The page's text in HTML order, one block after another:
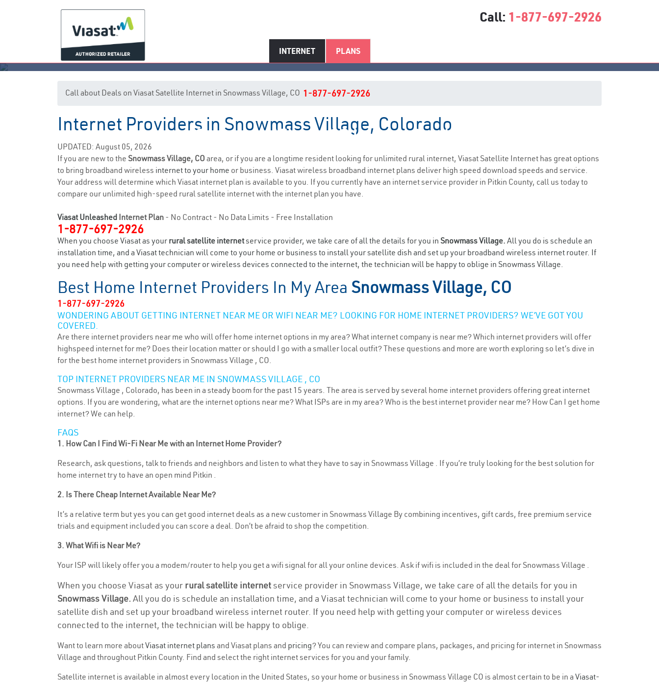
Call: 1-877-697-2926
INTERNET PLANS
Snowmass Village, CO Internet Service
Call about Deals on Viasat Satellite Internet in Snowmass Village, CO 1-877-697-2926
Internet Providers in Snowmass Village, Colorado
UPDATED: August 05, 2026
If you are new to the Snowmass Village, CO area, or if you are a longtime resident looking for unlimited rural internet, Viasat Satellite Internet has great options
to bring broadband wireless internet to your home or business. Viasat wireless broadband internet plans deliver high speed download speeds and service.
Your address will determine which Viasat internet plan is available to you. If you currently have an internet service provider in Pitkin County, call us today to
compare our unlimited high-speed rural satellite internet with the internet plan you have.
Viasat Unleashed Internet Plan - No Contract - No Data Limits - Free Installation
1-877-697-2926
When you choose Viasat as your rural satellite internetservice provider, we take care of all the details for you in Snowmass Village. All you do is schedule an
installation time, and a Viasat technician will come to your home or business to install your satellite dish and set up your broadband wireless internet router. If
you need help with getting your computer or wireless devices connected to the internet, the technician will be happy to oblige in Snowmass Village.
Best Home Internet Providers In My Area Snowmass Village, CO
1-877-697-2926
WONDERING ABOUT GETTING INTERNET NEAR ME OR WIFI NEAR ME? LOOKING FOR HOME INTERNET PROVIDERS? WE’VE GOT YOU
COVERED.
Are there internet providers near me who will offer home internet options in my area? What internet company is near me? Which internet providers will offer
highspeed internet for me? Does their location matter or should I go with a smaller local outfit? These questions and more are worth exploring so let’s dive in
for the best home internet providers in Snowmass Village , CO.
TOP INTERNET PROVIDERS NEAR ME IN SNOWMASS VILLAGE , CO
Snowmass Village , Colorado, has been in a steady boom for the past 15 years. The area is served by several home internet providers offering great internet
options. If you are wondering, what are the internet options near me? What ISPs are in my area? Who is the best internet provider near me? How Can I get home
internet? We can help.
FAQS
1. How Can I Find Wi-Fi Near Me with an Internet Home Provider?
Research, ask questions, talk to friends and neighbors and listen to what they have to say in Snowmass Village . If you’re truly looking for the best solution for
home internet try to have an open mind Pitkin .
2. Is There Cheap Internet Available Near Me?
It’s a relative term but yes you can get good internet deals as a new customer in Snowmass Village By combining incentives, gift cards, free premium service
trials and equipment included you can score a deal. Don’t be afraid to shop the competition.
3. What Wifi is Near Me?
Your ISP will likely offer you a modem/router to help you get a wifi signal for all your online devices. Ask if wifi is included in the deal for Snowmass Village .
When you choose Viasat as your rural satellite internetservice provider in Snowmass Village, we take care of all the details for you in
Snowmass Village. All you do is schedule an installation time, and a Viasat technician will come to your home or business to install your
satellite dish and set up your broadband wireless internet router. If you need help with getting your computer or wireless devices
connected to the internet, the technician will be happy to oblige.
Want to learn more aboutViasat internet plans and Viasat plans and pricing? You can review and compare plans, packages, and pricing for internet in Snowmass
Village and throughout Pitkin County. Find and select the right internet services for you and your family.
Satellite internet is available in almost every location in the United States, so your home or business in Snowmass Village CO is almost certain to be in a Viasat-